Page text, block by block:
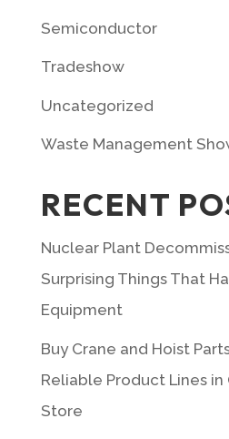
Semiconductor
Tradeshow
Uncategorized
Waste Management
RECENT
Nuclear Plant
Surprising Things That
Equipment
Buy Crane and Hoist
Reliable Product Lines in
Store